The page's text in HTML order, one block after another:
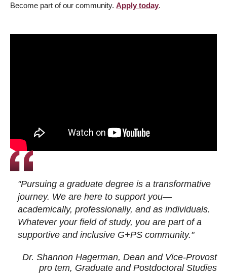
Become part of our community. Apply today.
"Pursuing a graduate degree is a transformative
journey. We are here to support you—
academically, professionally, and as individuals.
Whatever your field of study, you are part of a
supportive and inclusive G+PS community."
Dr. Shannon Hagerman, Dean and Vice-Provost
pro tem, Graduate and Postdoctoral Studies